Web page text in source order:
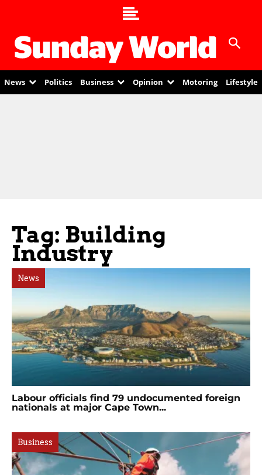
News Politics Business Opinion Motoring Lifestyle
Tag: Building
Industry
News
Labour officials find 79 undocumented foreign
nationals at major Cape Town...
Business